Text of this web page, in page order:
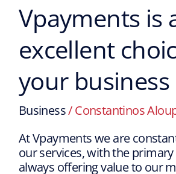
Vpayments is
excellent
your business
Business/Constantinos
At Vpayments we are
our services, with the
always offering value to our